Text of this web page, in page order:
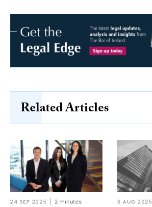
Related Articles
24 SEP 2025 2 minutes 6 AUG 2025